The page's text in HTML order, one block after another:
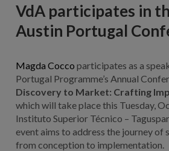
VdA participates in
Austin Portugal
Magda Cocco participates as a
Portugal Programme’s Annual
Discovery to Market: Crafting
which will take place this Tuesday,
Instituto Superior Técnico –
event aims to address the journey of
from conception to implementation.